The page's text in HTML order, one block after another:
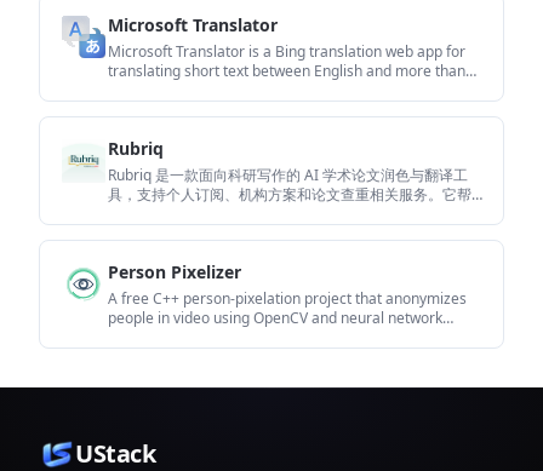
Microsoft Translator
Microsoft Translator is a Bing translation web app for
translating short text between English and more than
Rubriq
Rubriq 是一款面向科研写作的 AI 学术论文润色与翻译工
具，支持个人订阅、机构方案和论文查重相关服务。它帮
Person Pixelizer
A free C++ person-pixelation project that anonymizes
people in video using OpenCV and neural network
UStack